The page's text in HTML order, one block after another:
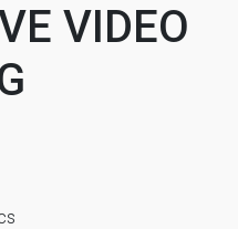
VIDEO